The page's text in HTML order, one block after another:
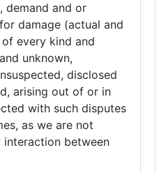
demand and or
damage (actual and
every kind and
unknown,
disclosed
arising out of or in
with such disputes
as we are not
interaction between